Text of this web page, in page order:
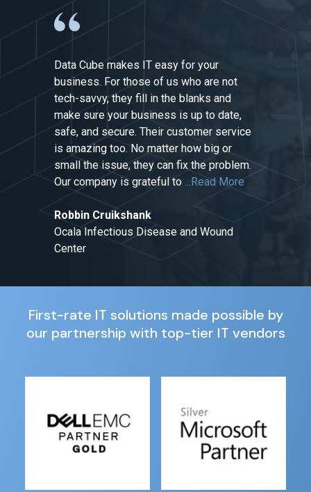
Data Cube makes IT easy for your
business. For those of us who are not
tech-savvy, they fill in the blanks and
make sure your business is up to date,
safe, and secure. Their customer service
is amazing too. No matter how big or
small the issue, they can fix the problem.
Our company is grateful to ...Read More
Robbin Cruikshank
Ocala Infectious Disease and Wound
Center
First-rate IT solutions made possible by
our partnership with top-tier IT vendors